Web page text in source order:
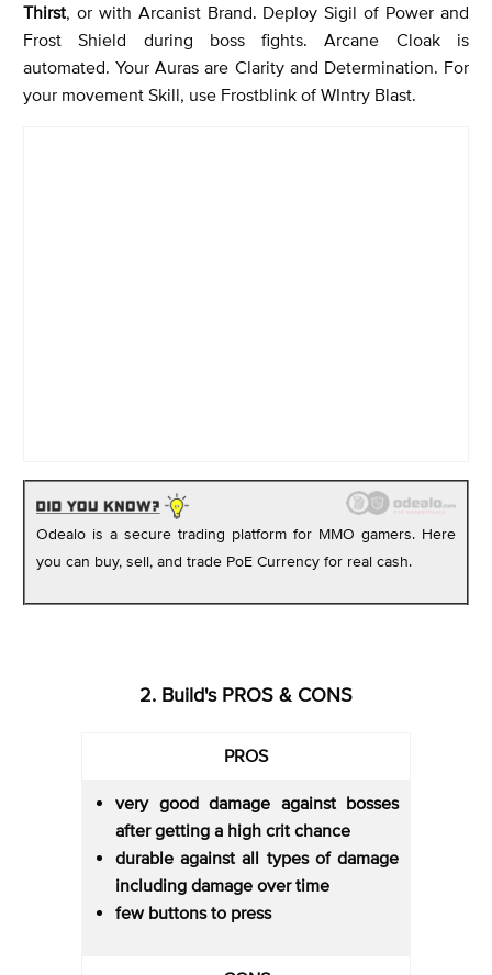
Thirst, or with Arcanist Brand. Deploy Sigil of Power and
Frost Shield during boss fights. Arcane Cloak is
automated. Your Auras are Clarity and Determination. For
your movement Skill, use Frostblink of WIntry Blast.
Odealo is a secure trading platform for MMO gamers. Here
you can buy, sell, and trade PoE Currency for real cash.
2. Build's PROS & CONS
PROS
very good damage against bosses
after getting a high crit chance
durable against all types of damage
including damage over time
few buttons to press